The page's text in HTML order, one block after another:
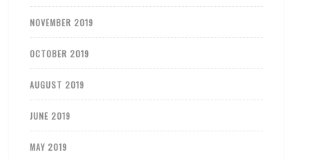
NOVEMBER 2019
OCTOBER 2019
AUGUST 2019
JUNE 2019
MAY 2019